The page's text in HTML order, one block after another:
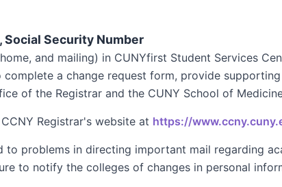
Social Security Number
and mailing) in CUNYfirst Student Services
a change request form, provide
of the Registrar and the CUNY School of
Registrar's website at https://
problems in directing important mail regarding
to notify the colleges of changes in personal